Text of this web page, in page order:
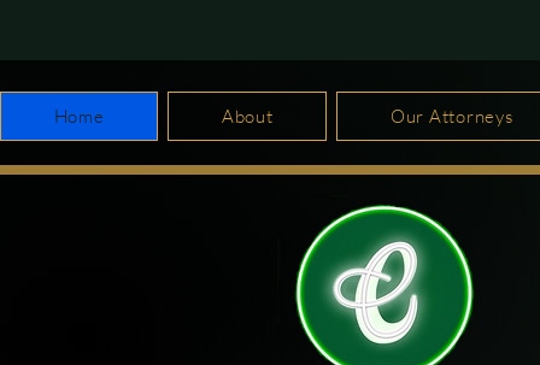
Home About Our Attorneys